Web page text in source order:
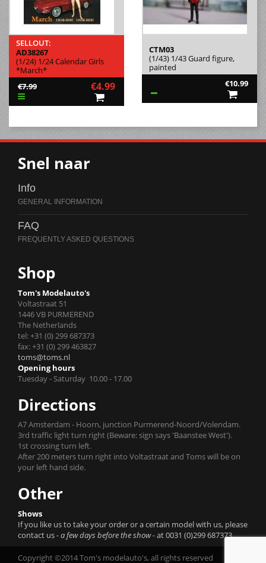
SELLOUT:
AD38267
(1/24) 1/24 Calendar Girls
*March*
€7.99
€4.99
CTM03
(1/43) 1/43 Guard figure,
painted
€10.99
Snel naar
Info
FAQ
Shop
Tom's Modelauto's
Voltastraat 51
1446 VB PURMEREND
The Netherlands
tel: +31 (0) 299 687373
fax: +31 (0) 299 463827
toms@toms.nl
Opening hours
Tuesday - Saturday 10.00 - 17.00
Directions
A7 Amsterdam - Hoorn, junction Purmerend-Noord/Volendam.
3rd traffic light turn right (Beware: sign says 'Baanstee West').
1st crossing turn left.
After 200 meters turn right into Voltastraat and Toms will be on
your left hand side.
Other
Shows
If you like us to take your order or a certain model with us, please
contact us- a few days before the show -at 0031 (0)299 687373.
Copyright ©2014 Tom's modelauto's, all rights reserved